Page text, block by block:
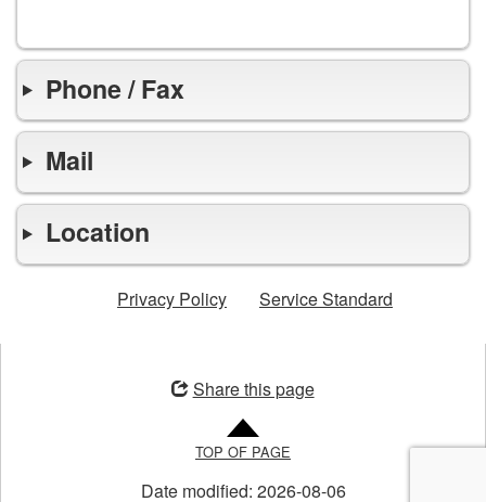
Phone / Fax
Mail
Location
Privacy Policy Service Standard
Share this page
TOP OF PAGE
Date modified: 2026-08-06